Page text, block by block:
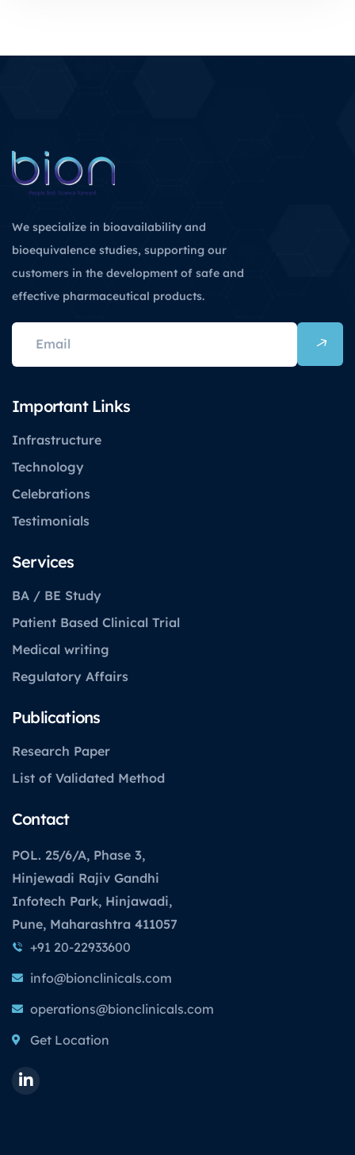
We specialize in bioavailability and
bioequivalence studies, supporting our
customers in the development of safe and
effective pharmaceutical products.
Important Links
Infrastructure
Technology
Celebrations
Testimonials
Services
BA / BE Study
Patient Based Clinical Trial
Medical writing
Regulatory Affairs
Publications
Research Paper
List of Validated Method
Contact
POL. 25/6/A, Phase 3,
Hinjewadi Rajiv Gandhi
Infotech Park, Hinjawadi,
Pune, Maharashtra 411057
+91 20-22933600
info@bionclinicals.com
operations@bionclinicals.com
Get Location